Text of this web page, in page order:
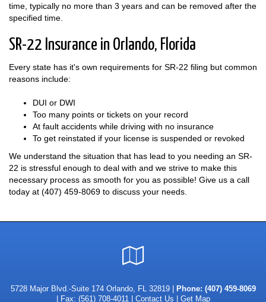
time, typically no more than 3 years and can be removed after the
specified time.
SR-22 Insurance in Orlando, Florida
Every state has it's own requirements for SR-22 filing but common
reasons include:
DUI or DWI
Too many points or tickets on your record
At fault accidents while driving with no insurance
To get reinstated if your license is suspended or revoked
We understand the situation that has lead to you needing an SR-
22 is stressful enough to deal with and we strive to make this
necessary process as smooth for you as possible! Give us a call
today at (407) 459-8069 to discuss your needs.
Local
5728 Major Blvd.-Suite 174 Orlando, FL 32819 | Phone: (407) 459-8069
| Fax: (561) 708-4011 | Contact Us Get Map